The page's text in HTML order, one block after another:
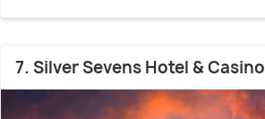
7. Silver Sevens Hotel & Casino